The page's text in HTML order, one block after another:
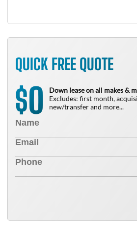
QUICK FREE QUOTE
$0
Down lease on all makes &
Excludes: first month,
new/transfer and more...